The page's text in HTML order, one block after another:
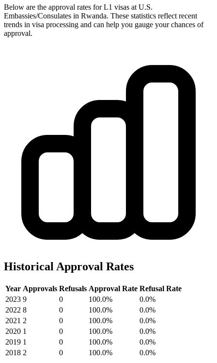
Below are the approval rates forL1 visas at U.S.
Embassies/Consulates in Rwanda. These statistics reflect recent
trends in visa processing and can help you gauge your chances of
approval.
Historical Approval Rates
Year Approvals Refusals Approval Rate Refusal Rate
2023 9 0 100.0%
0.0%
2022 8 0 100.0%
0.0%
2021 2 0 100.0%
0.0%
2020 1 0 100.0%
0.0%
2019 1 0 100.0%
0.0%
2018 2 0 100.0% 0.0%